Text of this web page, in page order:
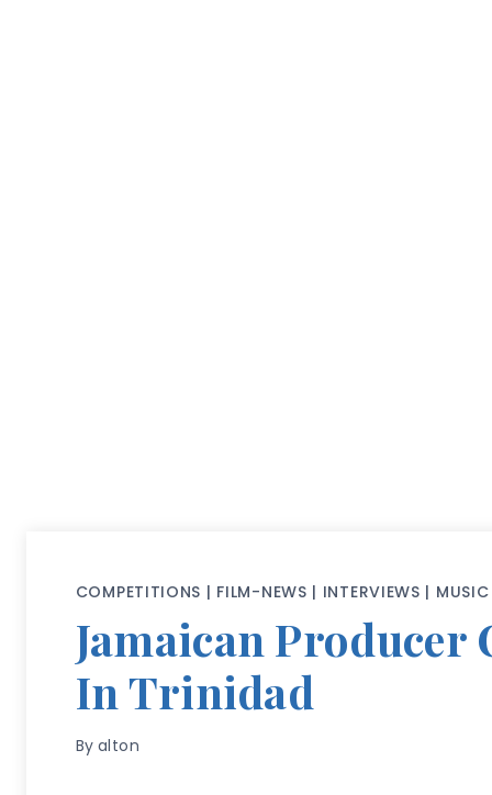
COMPETITIONS | FILM-NEWS | INTERVIEWS | MUSIC
Jamaican Producer
In Trinidad
By alton